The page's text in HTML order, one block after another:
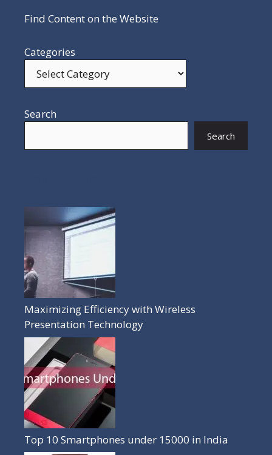
Find Content on the Website
Categories
Search
Search
Maximizing Efficiency with Wireless
Presentation Technology
Top 10 Smartphones under 15000 in India